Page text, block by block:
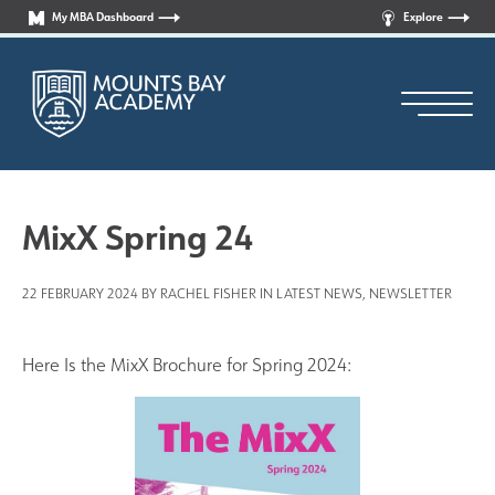
My MBA Dashboard Explore
Principal’s Welcome
Who are we?
Curriculum
MixX Spring 24
22 FEBRUARY 2024 BY RACHEL FISHER IN LATEST NEWS NEWSLETTER
Here Is the MixX Brochure for Spring 2024: